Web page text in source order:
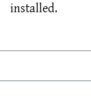
installed.